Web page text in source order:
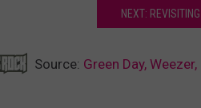
NEXT:
Source: Green Day,